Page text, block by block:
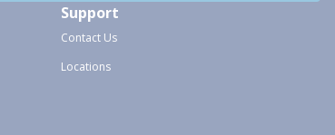
Support
Contact Us
Locations